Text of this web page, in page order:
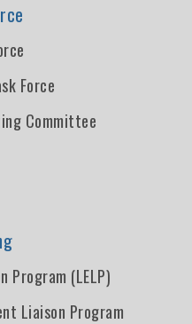
Force
Committee
Program (LELP)
Liaison Program